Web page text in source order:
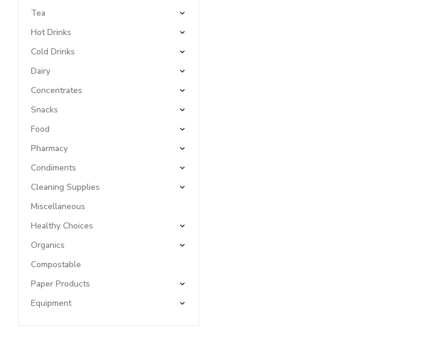
Tea
Hot Drinks
Cold Drinks
Dairy
Concentrates
Snacks
Food
Pharmacy
Condiments
Cleaning Supplies
Miscellaneous
Healthy Choices
Organics
Compostable
Paper Products
Equipment